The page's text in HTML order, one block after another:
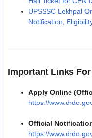
UPSSSC Lekhpal
Notification,
Important Links For
Apply Online
https://
Official
https://